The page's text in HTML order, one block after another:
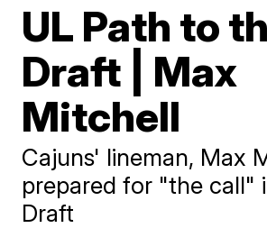
UL Path to
Draft | Max
Mitchell
Cajuns' lineman, Max
prepared for "the call"
Draft